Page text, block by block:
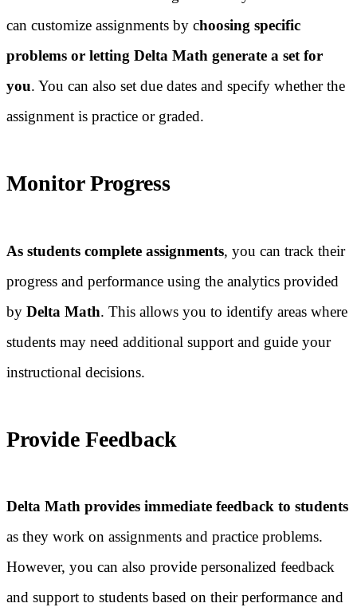
can customize assignments by choosing specific
problems or letting Delta Math generate a set for
you. You can also set due dates and specify whether the
assignment is practice or graded.
Monitor Progress
As students complete assignments, you can track their
progress and performance using the analytics provided
by Delta Math. This allows you to identify areas where
students may need additional support and guide your
instructional decisions.
Provide Feedback
Delta Math provides immediate feedback to students
as they work on assignments and practice problems.
However, you can also provide personalized feedback
and support to students based on their performance and